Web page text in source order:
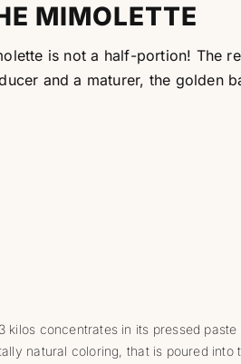
MIMOLETTE
is not a half-portion! The
and a maturer, the golden
concentrates in its pressed
natural coloring, that is poured